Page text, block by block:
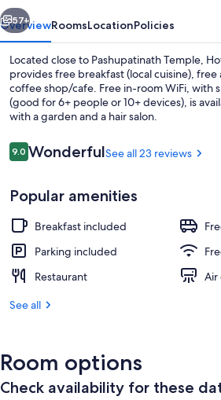
Next
57+
OverviewRoomsLocationPolicies
Located close to Pashupatinath Temple,
provides free breakfast (local cuisine),
coffee shop/cafe. Free in-room WiFi, with
(good for 6+ people or 10+ devices), is
with a garden and a hair salon.
Reviews
9.09.0 out of 10
WonderfulSee all 23 reviews
Popular amenities
Breakfast included
Parking included
Restaurant
Air
See all
Room options
Check availability for these